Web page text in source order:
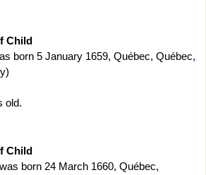
Child
born 5 January 1659, Québec, Québec,
old.
Child
born 24 March 1660, Québec,